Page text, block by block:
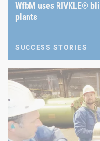
WfbM uses RIVKLE®
plants
SUCCESS STORIES